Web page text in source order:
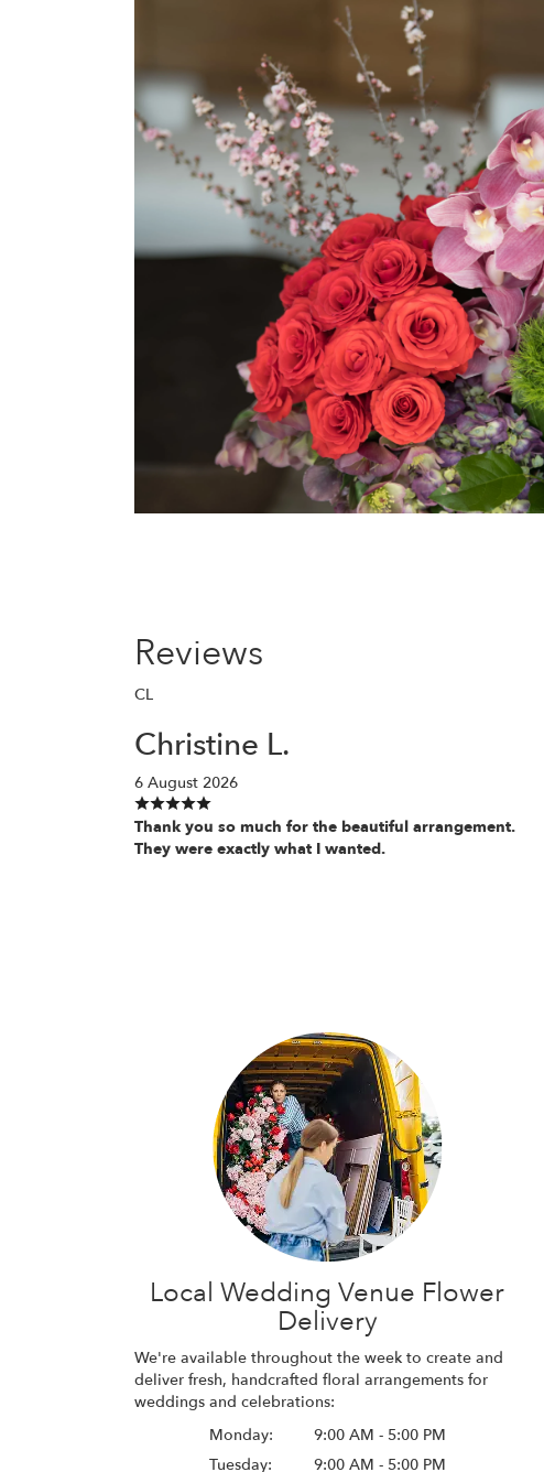
Reviews
CL
Christine L.
6 August 2026
Thank you so much for the beautiful arrangement.
They were exactly what I wanted.
Local Wedding Venue Flower
Delivery
We're available throughout the week to create and
deliver fresh, handcrafted floral arrangements for
weddings and celebrations:
Monday:
9:00 AM - 5:00 PM
Tuesday:
9:00 AM - 5:00 PM